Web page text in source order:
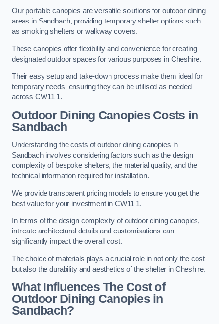
Our portable canopies are versatile solutions for outdoor dining
areas in Sandbach, providing temporary shelter options such
as smoking shelters or walkway covers.
These canopies offer flexibility and convenience for creating
designated outdoor spaces for various purposes in Cheshire.
Their easy setup and take-down process make them ideal for
temporary needs, ensuring they can be utilised as needed
across CW11 1.
Outdoor Dining Canopies Costs in
Sandbach
Understanding the costs of outdoor dining canopies in
Sandbach involves considering factors such as the design
complexity of bespoke shelters, the material quality, and the
technical information required for installation.
We provide transparent pricing models to ensure you get the
best value for your investment in CW11 1.
In terms of the design complexity of outdoor dining canopies,
intricate architectural details and customisations can
significantly impact the overall cost.
The choice of materials plays a crucial role in not only the cost
but also the durability and aesthetics of the shelter in Cheshire.
What Influences The Cost of
Outdoor Dining Canopies in
Sandbach?